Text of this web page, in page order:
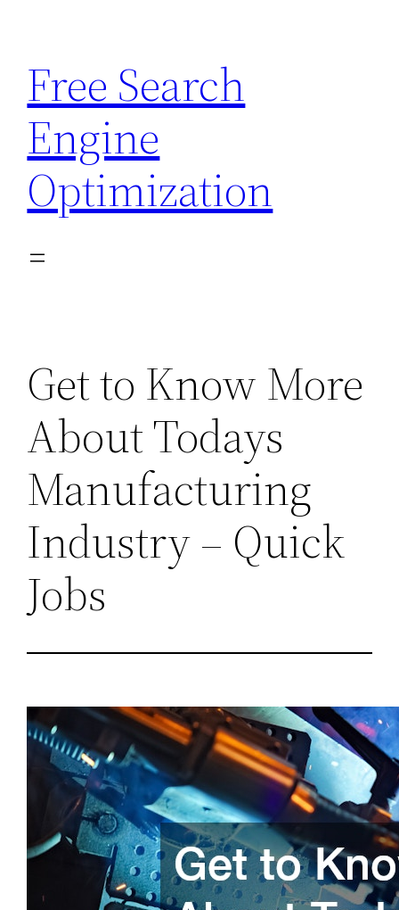
content
Free Search
Engine
Optimization
Get to Know More
About Todays
Manufacturing
Industry – Quick
Jobs